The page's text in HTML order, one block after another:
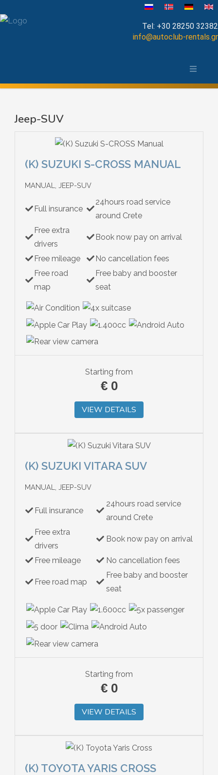
Tel: +30 28250 32382
info@autoclub-rentals.gr
Jeep-SUV
(K) SUZUKI S-CROSS MANUAL
MANUAL, JEEP-SUV
Full insurance
24hours road service
around Crete
Free extra
drivers
Book now pay on arrival
Free mileage
No cancellation fees
Free road
map
Free baby and booster
seat
Starting from
€ 0
VIEW DETAILS
(K) SUZUKI VITARA SUV
MANUAL, JEEP-SUV
Full insurance
24hours road service
around Crete
Free extra
drivers
Book now pay on arrival
Free mileage No cancellation fees
Free road map
Free baby and booster
seat
Starting from
€ 0
VIEW DETAILS
(K) TOYOTA YARIS CROSS
Open Top